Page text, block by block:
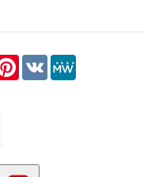
Pinterest
VK